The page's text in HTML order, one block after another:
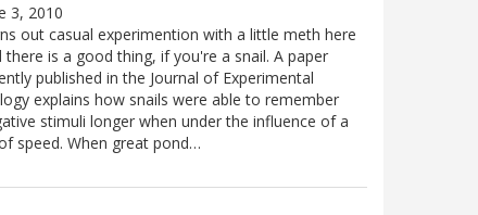
3, 2010
out casual experimention with a little meth here
there is a good thing, if you're a snail. A paper
published in the Journal of Experimental
explains how snails were able to remember
stimuli longer when under the influence of a
speed. When great pond…